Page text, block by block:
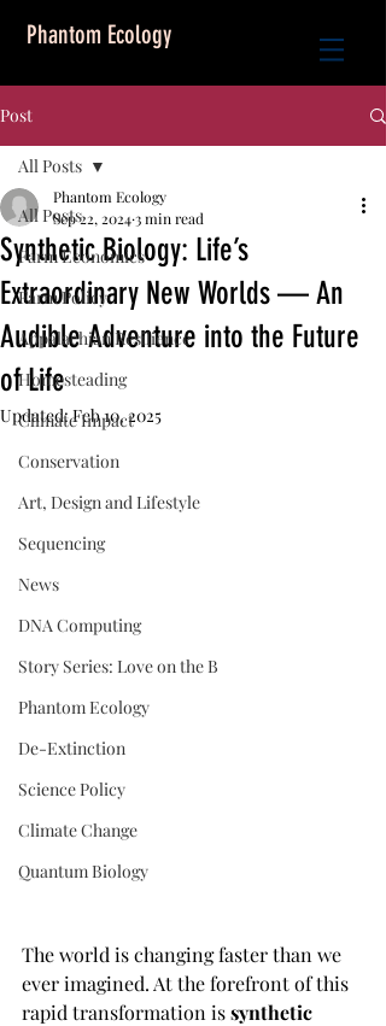
Phantom Ecology
Post
All Posts
Farm Economics
Farm Policy
Appalachian Resilience
Homesteading
Climate Impact
Conservation
Art, Design and Lifestyle
Sequencing
News
DNA Computing
Story Series: Love on the B
Phantom Ecology
De-Extinction
Science Policy
Climate Change
Quantum Biology
All Posts
Synthetic Biology: Life’s
Extraordinary New Worlds — An
Audible Adventure into the Future
of Life
Phantom Ecology
Sep 22, 20243 min read
Updated:Feb 10, 2025
The world is changing faster than we
ever imagined. At the forefront of this
rapid transformation is synthetic